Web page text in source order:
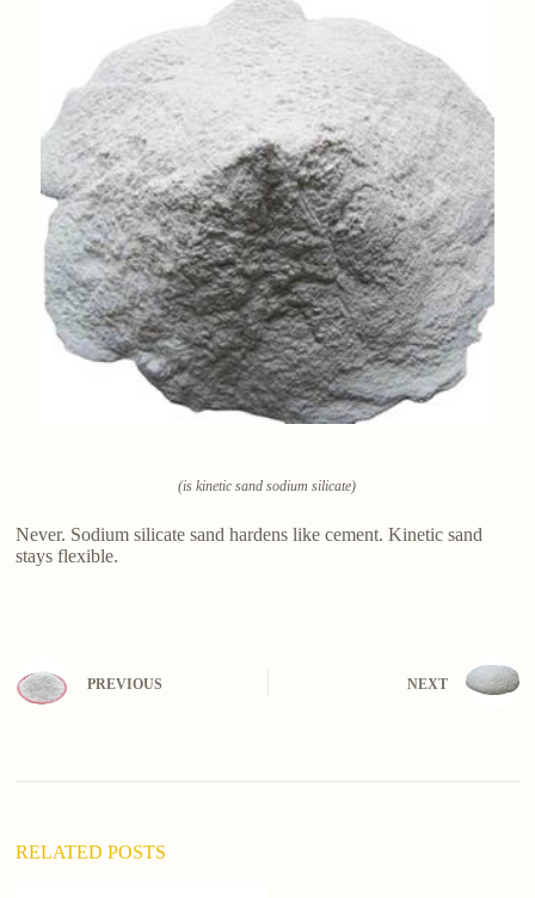
(is kinetic sand sodium silicate)
Never. Sodium silicate sand hardens like cement. Kinetic sand
stays flexible.
PREVIOUS NEXT
RELATED POSTS